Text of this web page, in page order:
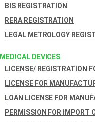
BIS REGISTRATION
RERA REGISTRATION
LEGAL METROLOGY
MEDICAL DEVICES
LICENSE/ REGISTRATION
LICENSE FOR
LOAN LICENSE FOR
PERMISSION FOR IMPORT